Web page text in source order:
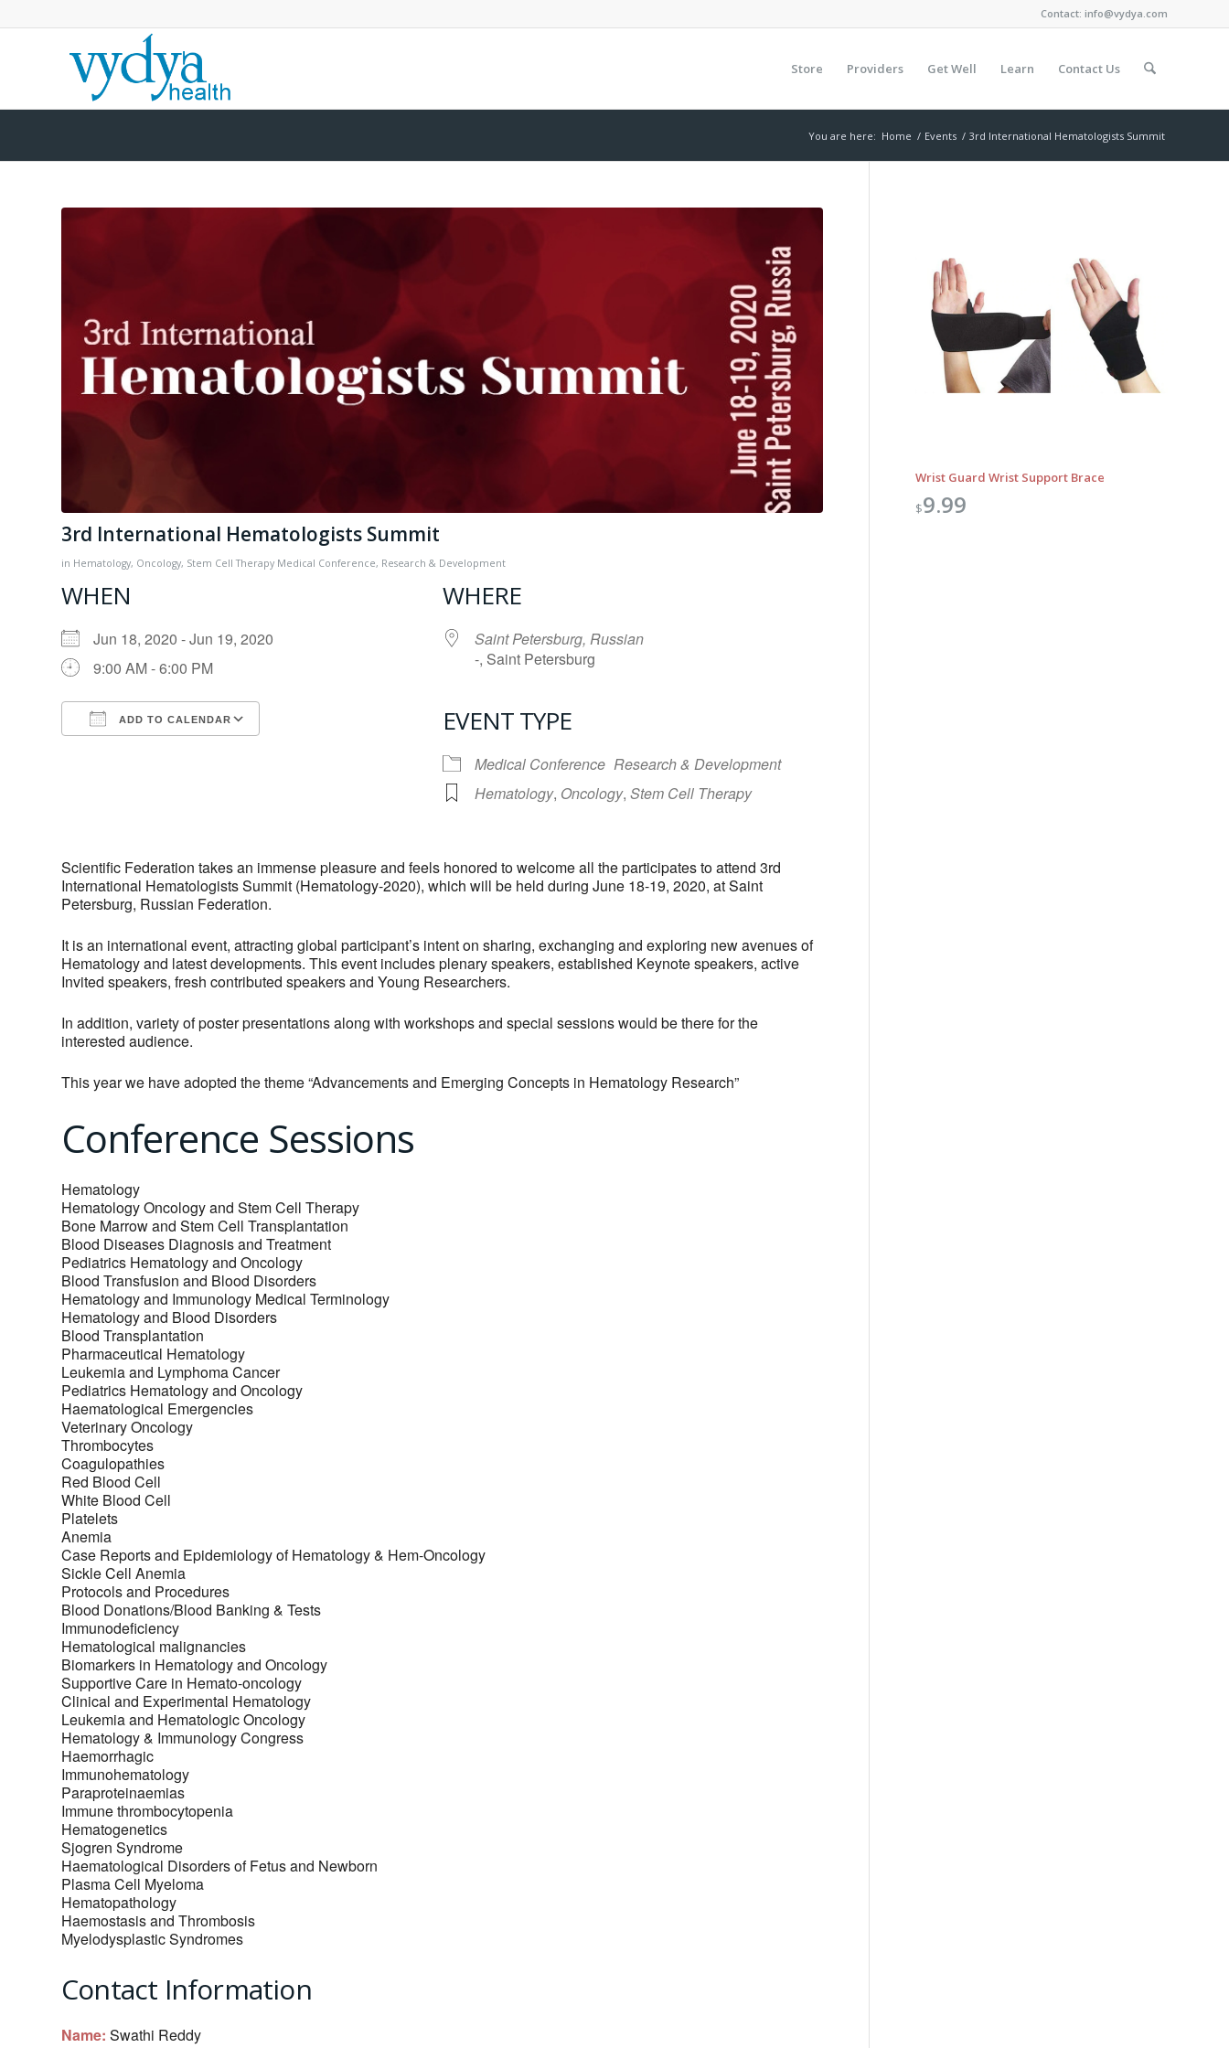
Contact: info@vydya.com
Store Providers Get Well Learn Contact Us
You are here: Home / Events / 3rd International Hematologists Summit
3rd International Hematologists Summit
in Hematology, Oncology, Stem Cell Therapy Medical Conference, Research & Development
WHEN
Jun 18, 2020 - Jun 19, 2020
9:00 AM - 6:00 PM
ADD TO CALENDAR
WHERE
Saint Petersburg, Russian
-, Saint Petersburg
EVENT TYPE
Medical Conference Research & Development
Hematology, Oncology, Stem Cell Therapy
Scientific Federation takes an immense pleasure and feels honored to welcome all the participates to attend 3rd
International Hematologists Summit (Hematology-2020), which will be held during June 18-19, 2020, at Saint
Petersburg, Russian Federation.
It is an international event, attracting global participant’s intent on sharing, exchanging and exploring new avenues of
Hematology and latest developments. This event includes plenary speakers, established Keynote speakers, active
Invited speakers, fresh contributed speakers and Young Researchers.
In addition, variety of poster presentations along with workshops and special sessions would be there for the
interested audience.
This year we have adopted the theme “Advancements and Emerging Concepts in Hematology Research”
Conference Sessions
Hematology
Hematology Oncology and Stem Cell Therapy
Bone Marrow and Stem Cell Transplantation
Blood Diseases Diagnosis and Treatment
Pediatrics Hematology and Oncology
Blood Transfusion and Blood Disorders
Hematology and Immunology Medical Terminology
Hematology and Blood Disorders
Blood Transplantation
Pharmaceutical Hematology
Leukemia and Lymphoma Cancer
Pediatrics Hematology and Oncology
Haematological Emergencies
Veterinary Oncology
Thrombocytes
Coagulopathies
Red Blood Cell
White Blood Cell
Platelets
Anemia
Case Reports and Epidemiology of Hematology & Hem-Oncology
Sickle Cell Anemia
Protocols and Procedures
Blood Donations/Blood Banking & Tests
Immunodeficiency
Hematological malignancies
Biomarkers in Hematology and Oncology
Supportive Care in Hemato-oncology
Clinical and Experimental Hematology
Leukemia and Hematologic Oncology
Hematology & Immunology Congress
Haemorrhagic
Immunohematology
Paraproteinaemias
Immune thrombocytopenia
Hematogenetics
Sjogren Syndrome
Haematological Disorders of Fetus and Newborn‎
Plasma Cell Myeloma
Hematopathology
Haemostasis and Thrombosis
Myelodysplastic Syndromes
Contact Information
Name: Swathi Reddy
Wrist Guard Wrist Support Brace
$9.99